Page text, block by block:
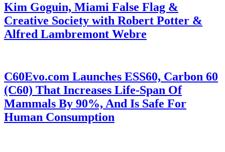
Kim Goguin, Miami False Flag &
Creative Society with Robert Potter &
Alfred Lambremont Webre
C60Evo.com Launches ESS60, Carbon 60
(C60) That Increases Life-Span Of
Mammals By 90%, And Is Safe For
Human Consumption